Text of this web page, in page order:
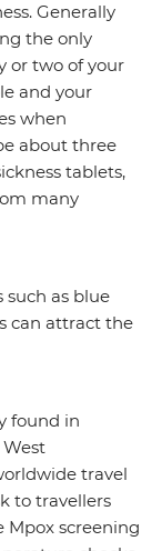
Generally
the only
or two of your
and your
when
about three
tablets,
many
such as blue
can attract the
found in
travel
to travellers
Mpox screening